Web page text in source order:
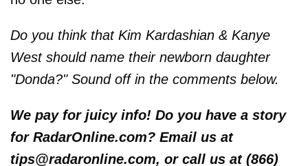
Do you think that Kim Kardashian & Kanye
West should name their newborn daughter
"Donda?" Sound off in the comments below.
We pay for juicy info! Do you have a story
for RadarOnline.com? Email us at
tips@radaronline.com, or call us at (866)